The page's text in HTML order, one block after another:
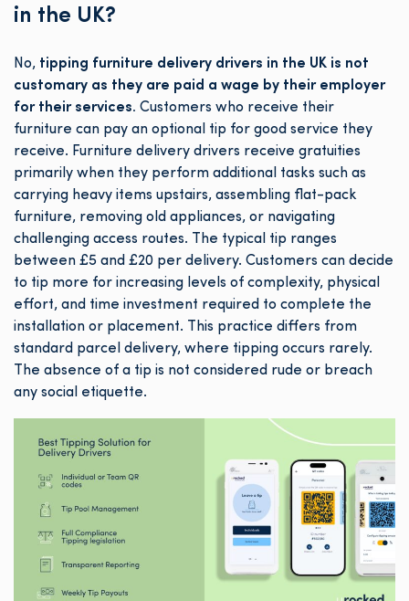
in the UK?
No, tipping furniture delivery drivers in the UK is not
customary as they are paid a wage by their employer
for their services. Customers who receive their
furniture can pay an optional tip for good service they
receive. Furniture delivery drivers receive gratuities
primarily when they perform additional tasks such as
carrying heavy items upstairs, assembling flat-pack
furniture, removing old appliances, or navigating
challenging access routes. The typical tip ranges
between £5 and £20 per delivery. Customers can decide
to tip more for increasing levels of complexity, physical
effort, and time investment required to complete the
installation or placement. This practice differs from
standard parcel delivery, where tipping occurs rarely.
The absence of a tip is not considered rude or breach
any social etiquette.